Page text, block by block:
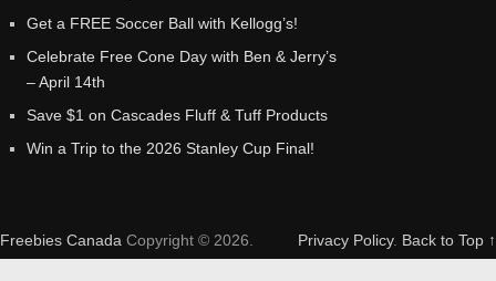
Get a FREE Soccer Ball with Kellogg’s!
Celebrate Free Cone Day with Ben & Jerry’s
– April 14th
Save $1 on Cascades Fluff & Tuff Products
Win a Trip to the 2026 Stanley Cup Final!
Freebies Canada Copyright © 2026. Privacy Policy. Back to Top ↑